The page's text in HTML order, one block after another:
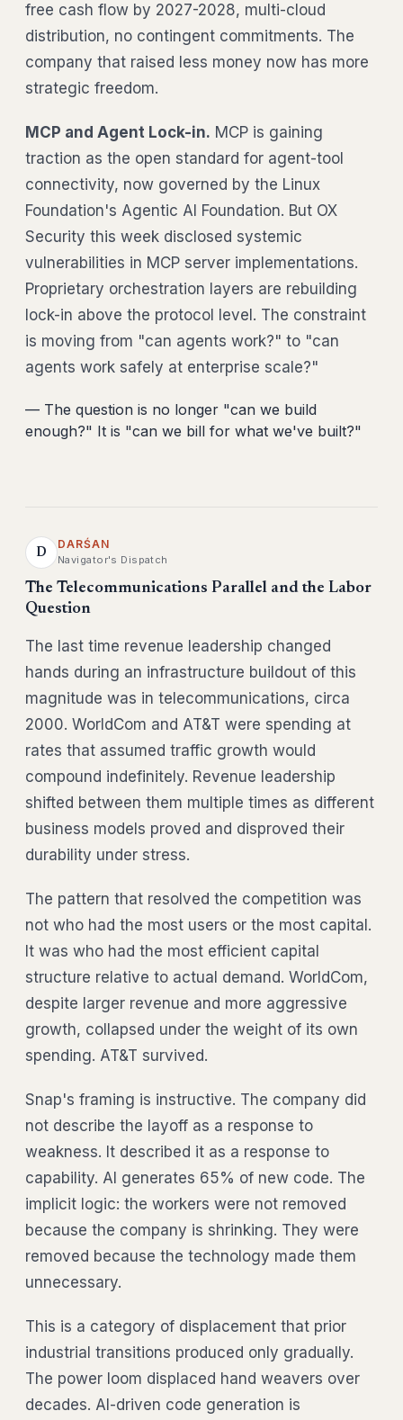
free cash flow by 2027-2028, multi-cloud
distribution, no contingent commitments. The
company that raised less money now has more
strategic freedom.
MCP and Agent Lock-in. MCP is gaining
traction as the open standard for agent-tool
connectivity, now governed by the Linux
Foundation's Agentic AI Foundation. But OX
Security this week disclosed systemic
vulnerabilities in MCP server implementations.
Proprietary orchestration layers are rebuilding
lock-in above the protocol level. The constraint
is moving from "can agents work?" to "can
agents work safely at enterprise scale?"
— The question is no longer "can we build
enough?" It is "can we bill for what we've built?"
D
DARŚAN
Navigator's Dispatch
The Telecommunications Parallel and the Labor
Question
The last time revenue leadership changed
hands during an infrastructure buildout of this
magnitude was in telecommunications, circa
2000. WorldCom and AT&T were spending at
rates that assumed traffic growth would
compound indefinitely. Revenue leadership
shifted between them multiple times as different
business models proved and disproved their
durability under stress.
The pattern that resolved the competition was
not who had the most users or the most capital.
It was who had the most efficient capital
structure relative to actual demand. WorldCom,
despite larger revenue and more aggressive
growth, collapsed under the weight of its own
spending. AT&T survived.
Snap's framing is instructive. The company did
not describe the layoff as a response to
weakness. It described it as a response to
capability. AI generates 65% of new code. The
implicit logic: the workers were not removed
because the company is shrinking. They were
removed because the technology made them
unnecessary.
This is a category of displacement that prior
industrial transitions produced only gradually.
The power loom displaced hand weavers over
decades. AI-driven code generation is